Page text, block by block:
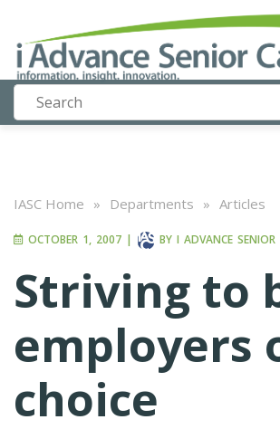
IASC Home » Departments » Articles
OCTOBER 1, 2007 | BY I ADVANCE SENIOR
Striving to
employers
choice